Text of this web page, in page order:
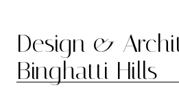
Design &
Binghatti Hills